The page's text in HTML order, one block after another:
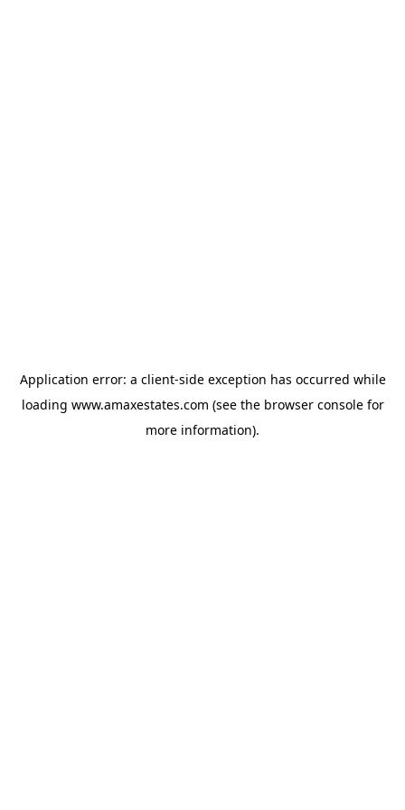
Application error: a client-side exception has occurred while
loading www.amaxestates.com (see the browser consolefor
more information).